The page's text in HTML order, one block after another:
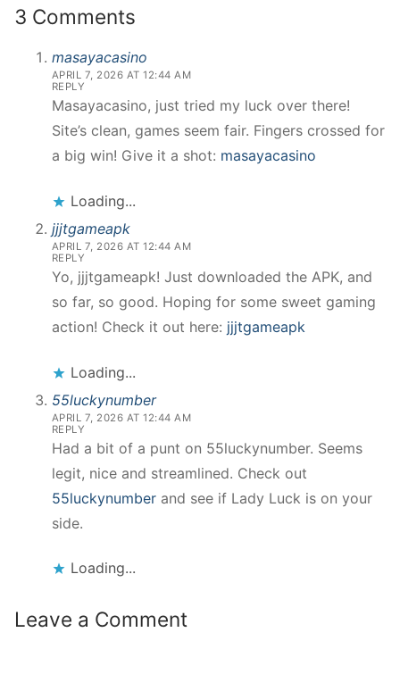
3 Comments
masayacasino
APRIL 7, 2026 AT 12:44 AM
REPLY
Masayacasino, just tried my luck over there!
Site’s clean, games seem fair. Fingers crossed for
a big win! Give it a shot: masayacasino
Loading...
jjjtgameapk
APRIL 7, 2026 AT 12:44 AM
REPLY
Yo, jjjtgameapk! Just downloaded the APK, and
so far, so good. Hoping for some sweet gaming
action! Check it out here: jjjtgameapk
Loading...
55luckynumber
APRIL 7, 2026 AT 12:44 AM
REPLY
Had a bit of a punt on 55luckynumber. Seems
legit, nice and streamlined. Check out
55luckynumberand see if Lady Luck is on your
side.
Loading...
Leave a Comment